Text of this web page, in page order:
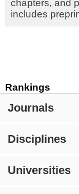
Rankings
Journals
Disciplines
Universities
chapters, and
includes